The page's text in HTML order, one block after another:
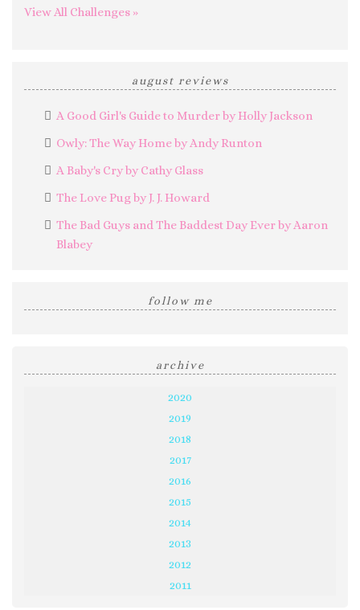
View All Challenges »
august reviews
A Good Girl's Guide to Murder by Holly Jackson
Owly: The Way Home by Andy Runton
A Baby's Cry by Cathy Glass
The Love Pug by J. J. Howard
The Bad Guys and The Baddest Day Ever by Aaron
Blabey
follow me
archive
2020
2019
2018
2017
2016
2015
2014
2013
2012
2011